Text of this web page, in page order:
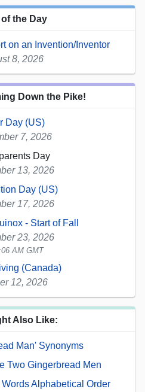
of the Day
on an Invention/Inventor
8, 2026
Down the Pike!
Day (US)
7, 2026
Day
13, 2026
Day (US)
17, 2026
- Start of Fall
23, 2026
AM GMT
(Canada)
12, 2026
Also Like:
Man' Synonyms
Two Gingerbread Men
Alphabetical Order